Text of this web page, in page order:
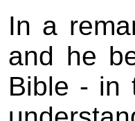
In a
and he
Bible - in